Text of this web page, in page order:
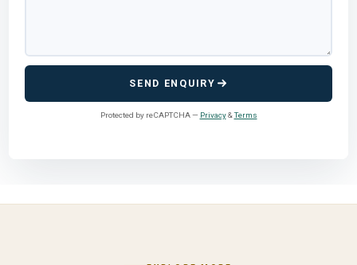
SEND ENQUIRY
Protected by reCAPTCHA — Privacy&Terms